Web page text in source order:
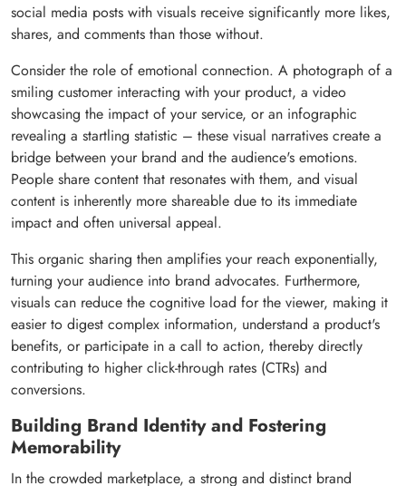
social media posts with visuals receive significantly more likes,
shares, and comments than those without.
Consider the role of emotional connection. A photograph of a
smiling customer interacting with your product, a video
showcasing the impact of your service, or an infographic
revealing a startling statistic – these visual narratives create a
bridge between your brand and the audience's emotions.
People share content that resonates with them, and visual
content is inherently more shareable due to its immediate
impact and often universal appeal.
This organic sharing then amplifies your reach exponentially,
turning your audience into brand advocates. Furthermore,
visuals can reduce the cognitive load for the viewer, making it
easier to digest complex information, understand a product's
benefits, or participate in a call to action, thereby directly
contributing to higher click-through rates (CTRs) and
conversions.
Building Brand Identity and Fostering
Memorability
In the crowded marketplace, a strong and distinct brand